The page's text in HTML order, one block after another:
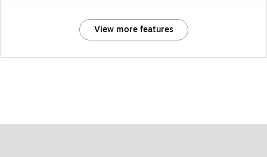
View more features